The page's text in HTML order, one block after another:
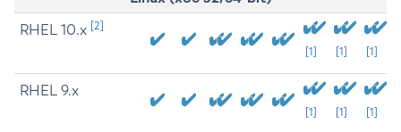
RHEL 10.x [2]
[1] [1] [1]
RHEL 9.x
[1] [1] [1]